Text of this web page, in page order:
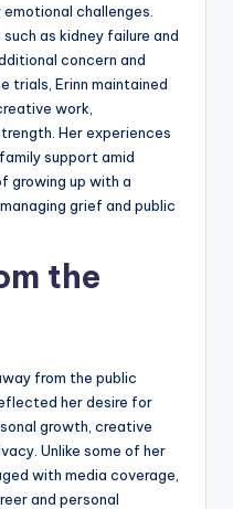
challenges.
as kidney failure and
concern and
trials, Erinn maintained
work,
Her experiences
support amid
growing up with a
grief and public
the
from the public
her desire for
growth, creative
Unlike some of her
with media coverage,
and personal